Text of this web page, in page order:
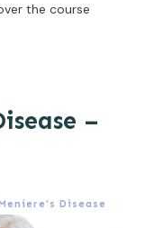
the course
–
Meniere’s Disease